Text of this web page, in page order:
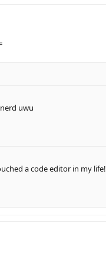
uwu
a code editor in my life!